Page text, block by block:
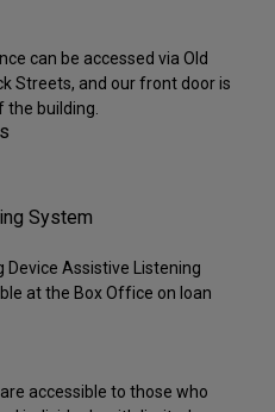
can be accessed via Old
Streets, and our front door is
the building.
System
Device Assistive Listening
at the Box Office on loan
accessible to those who